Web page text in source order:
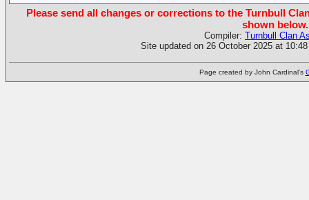
Please send all changes or corrections to the Turnbull
shown below.
Compiler: Turnbull Clan
Site updated on 26 October 2025 at
Page created by John Cardinal's